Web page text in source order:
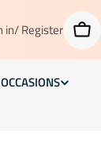
in/ Register Cart
OCCASIONS